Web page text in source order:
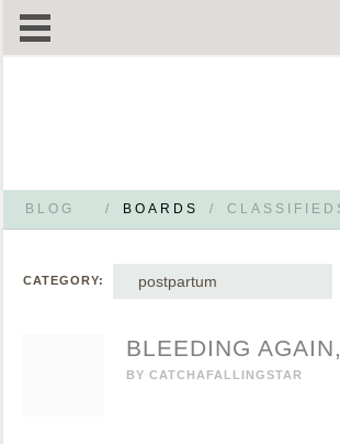
BLOG / BOARDS /
CATEGORY: postpartum
BLEEDING
BY CATCHAFALLINGSTAR